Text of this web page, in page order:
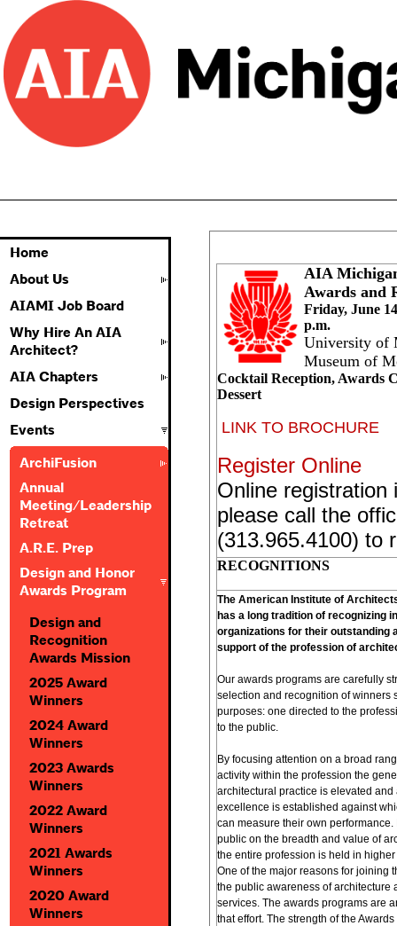
Home
About Us
AIAMI Job Board
Why Hire An AIA
Architect?
AIA Chapters
Design Perspectives
Events
ArchiFusion
Annual
Meeting/Leadership
Retreat
A.R.E. Prep
Design and Honor
Awards Program
Design and
Recognition
Awards Mission
2025 Award
Winners
2024 Award
Winners
2023 Awards
Winners
2022 Award
Winners
2021 Awards
Winners
2020 Award
Winners
AIA
Awards and
Friday, June
p.m.
University of
Museum of
Cocktail Reception, Awards
Dessert
LINK TO BROCHURE
Register Online
Online registration
please call the
(313.965.4100) to
RECOGNITIONS
The American Institute of
has a long tradition of recognizing
organizations for their outstanding
support of the profession of
Our awards programs are carefully
selection and recognition of winners
purposes: one directed to the
to the public.
By focusing attention on a broad
activity within the profession the
architectural practice is elevated and
excellence is established against
can measure their own performance.
public on the breadth and value of
the entire profession is held in
One of the major reasons for joining
the public awareness of architecture
services. The awards programs are
that effort. The strength of the